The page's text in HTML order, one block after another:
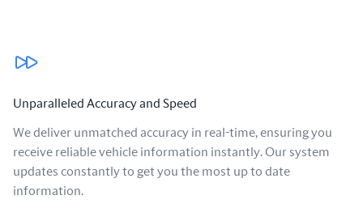
Our benefits
Unparalleled Accuracy and Speed
We deliver unmatched accuracy in real-time, ensuring you
receive reliable vehicle information instantly. Our system
updates constantly to get you the most up to date
information.